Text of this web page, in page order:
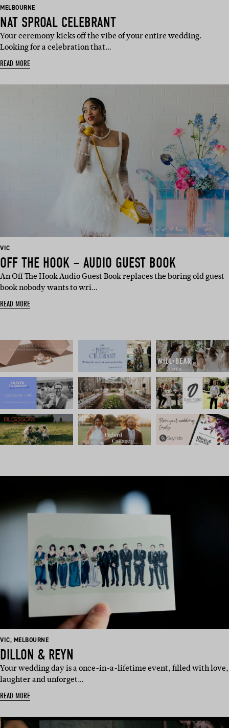
BASED
MELBOURNE
NAT SPROAL CELEBRANT
Your ceremony kicks off the vibe of your entire wedding.
Looking for a celebration that…
READ MORE
BASED
VIC
OFF THE HOOK – AUDIO GUEST BOOK
An Off The Hook Audio Guest Book replaces the boring old guest
book nobody wants to wri…
READ MORE
BASED
VIC, BASED
MELBOURNE
DILLON & REYN
Your wedding day is a once-in-a-lifetime event, filled with love,
laughter and unforget…
READ MORE